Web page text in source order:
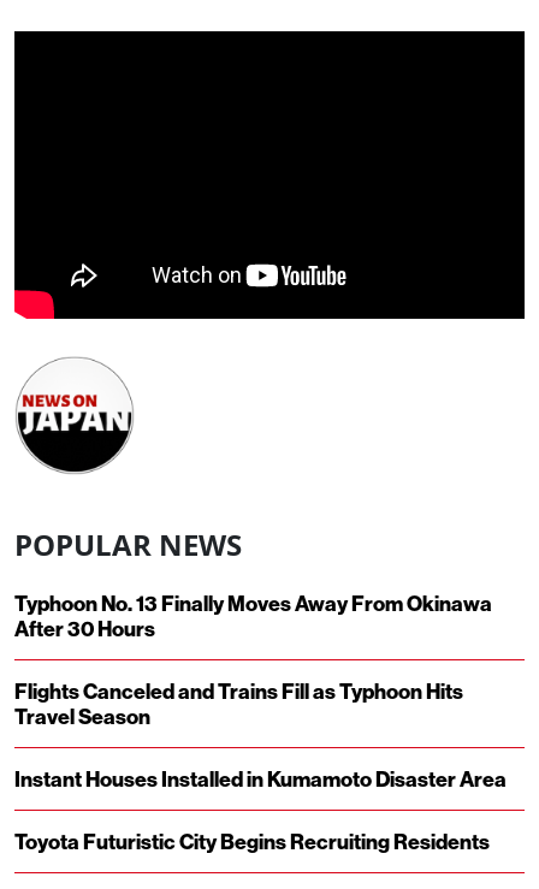
POPULAR NEWS
Typhoon No. 13 Finally Moves Away From Okinawa
After 30 Hours
Flights Canceled and Trains Fill as Typhoon Hits
Travel Season
Instant Houses Installed in Kumamoto Disaster Area
Toyota Futuristic City Begins Recruiting Residents